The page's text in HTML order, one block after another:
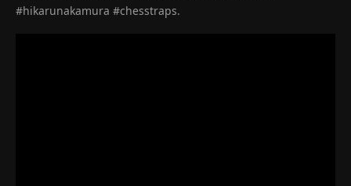
#hikarunakamura #chesstraps.